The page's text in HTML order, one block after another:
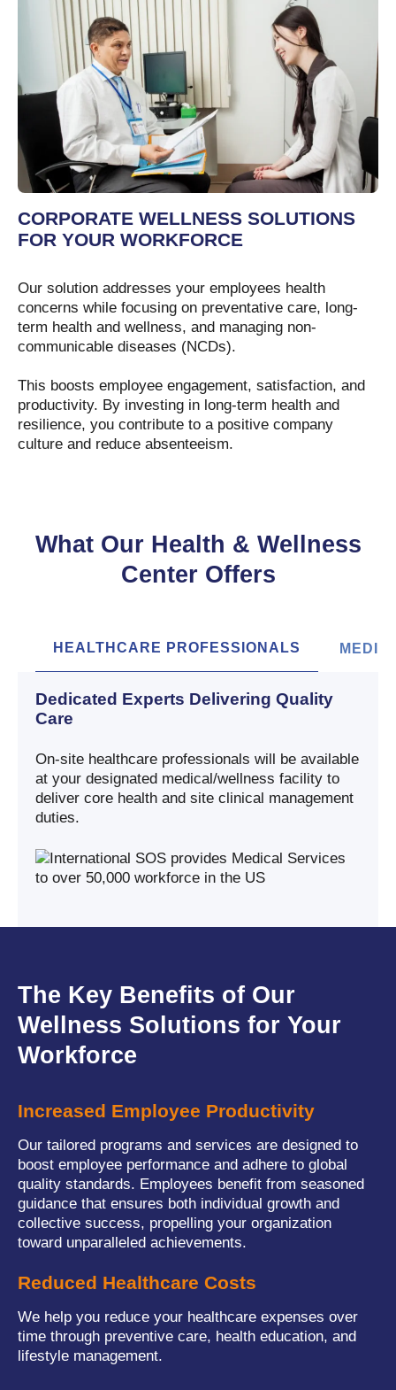
CORPORATE WELLNESS SOLUTIONS
FOR YOUR WORKFORCE
Our solution addresses your employees health
concerns while focusing on preventative care, long-
term health and wellness, and managing non-
communicable diseases (NCDs).
This boosts employee engagement, satisfaction, and
productivity. By investing in long-term health and
resilience, you contribute to a positive company
culture and reduce absenteeism.
What Our Health & Wellness
Center Offers
HEALTHCARE PROFESSIONALS
Dedicated Experts Delivering Quality
Care
On-site healthcare professionals will be available
at your designated medical/wellness facility to
deliver core health and site clinical management
duties.
The Key Benefits of Our
Wellness Solutions for Your
Workforce
Increased Employee Productivity
Our tailored programs and services are designed to
boost employee performance and adhere to global
quality standards. Employees benefit from seasoned
guidance that ensures both individual growth and
collective success, propelling your organization
toward unparalleled achievements.
Reduced Healthcare Costs
We help you reduce your healthcare expenses over
time through preventive care, health education, and
lifestyle management.